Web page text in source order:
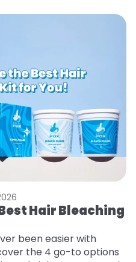
Hair Bleaching
been easier with
the 4 go-to options